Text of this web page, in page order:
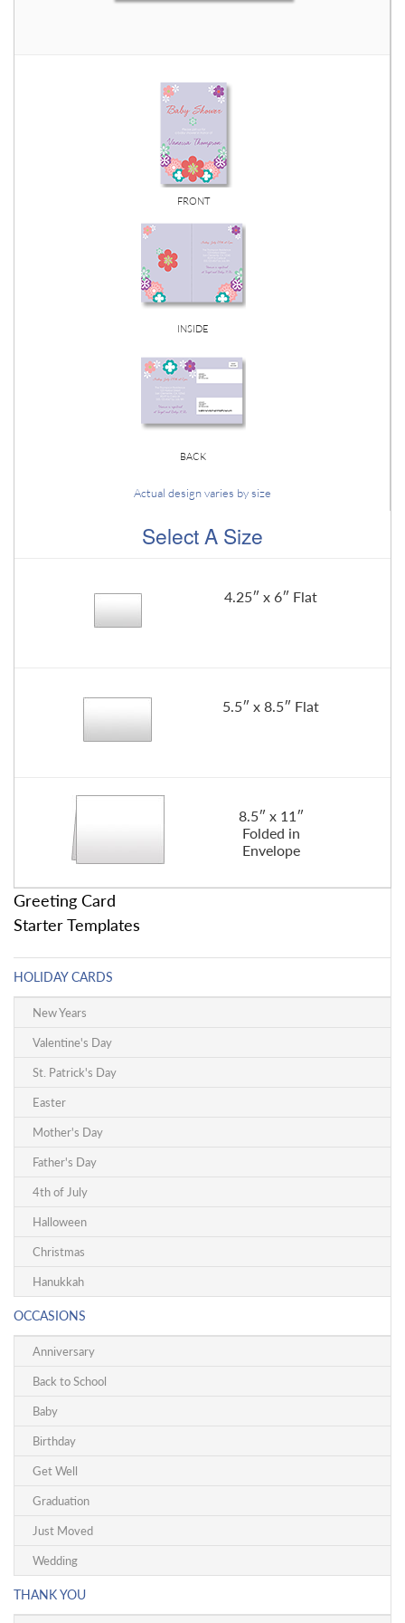
FRONT
INSIDE
BACK
Actual design varies by size
Select A Size
4.25″ x 6″ Flat
5.5″ x 8.5″ Flat
8.5″ x 11″
Folded in
Envelope
Greeting Card
Starter Templates
HOLIDAY CARDS
New Years
Valentine's Day
St. Patrick's Day
Easter
Mother's Day
Father's Day
4th of July
Halloween
Christmas
Hanukkah
OCCASIONS
Anniversary
Back to School
Baby
Birthday
Get Well
Graduation
Just Moved
Wedding
THANK YOU